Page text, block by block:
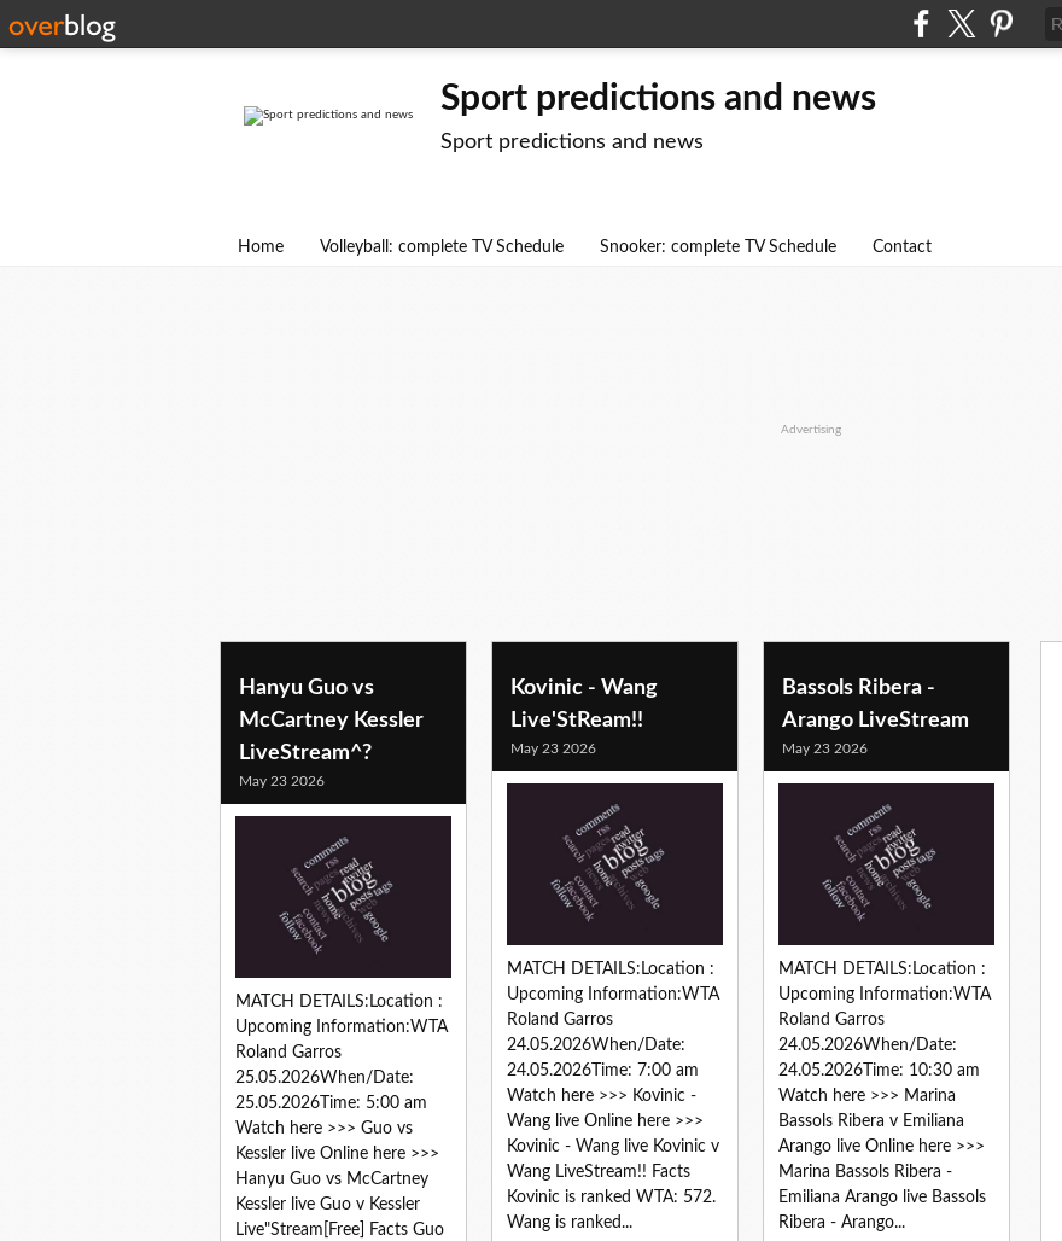
Sport predictions and news
Sport predictions and news
Home Volleyball: complete TV Schedule Snooker: complete TV Schedule Contact
Advertising
tennis predictions
Hanyu Guo vs
McCartney Kessler
LiveStream^?
May 23 2026
MATCH DETAILS:Location :
Upcoming Information:WTA
Roland Garros
25.05.2026When/Date:
25.05.2026Time: 5:00 am
Watch here >>> Guo vs
Kessler live Online here >>>
Hanyu Guo vs McCartney
Kessler live Guo v Kessler
Live"Stream[Free] Facts Guo
Kovinic - Wang
Live'StReam!!
May 23 2026
MATCH DETAILS:Location :
Upcoming Information:WTA
Roland Garros
24.05.2026When/Date:
24.05.2026Time: 7:00 am
Watch here >>> Kovinic -
Wang live Online here >>>
Kovinic - Wang live Kovinic v
Wang LiveStream!! Facts
Kovinic is ranked WTA: 572.
Wang is ranked...
Bassols Ribera -
Arango LiveStream
May 23 2026
MATCH DETAILS:Location :
Upcoming Information:WTA
Roland Garros
24.05.2026When/Date:
24.05.2026Time: 10:30 am
Watch here >>> Marina
Bassols Ribera v Emiliana
Arango live Online here >>>
Marina Bassols Ribera -
Emiliana Arango live Bassols
Ribera - Arango...